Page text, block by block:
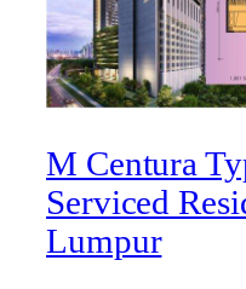
M Centura
Serviced
Lumpur